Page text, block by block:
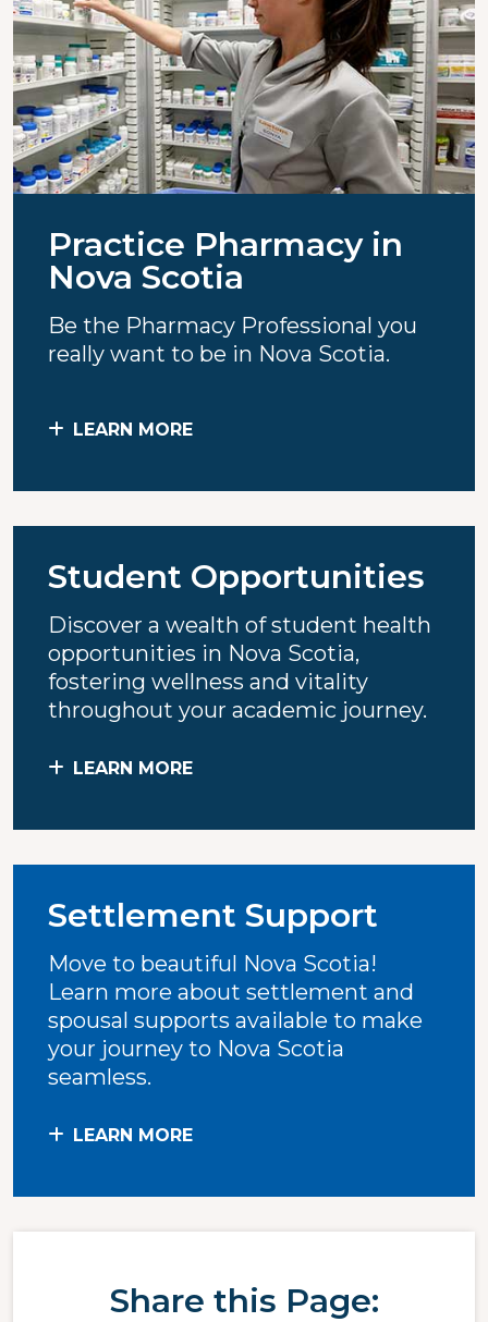
Practice Pharmacy in
Nova Scotia
Be the Pharmacy Professional you
really want to be in Nova Scotia.
LEARN MORE
Student Opportunities
Discover a wealth of student health
opportunities in Nova Scotia,
fostering wellness and vitality
throughout your academic journey.
LEARN MORE
Settlement Support
Move to beautiful Nova Scotia!
Learn more about settlement and
spousal supports available to make
your journey to Nova Scotia
seamless.
LEARN MORE
Share this Page: